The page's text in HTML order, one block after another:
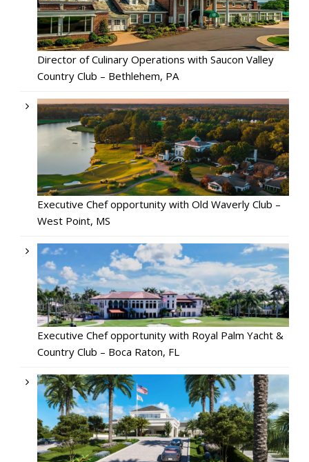
Director of Culinary Operations with Saucon Valley
Country Club – Bethlehem, PA
Executive Chef opportunity with Old Waverly Club –
West Point, MS
Executive Chef opportunity with Royal Palm Yacht &
Country Club – Boca Raton, FL